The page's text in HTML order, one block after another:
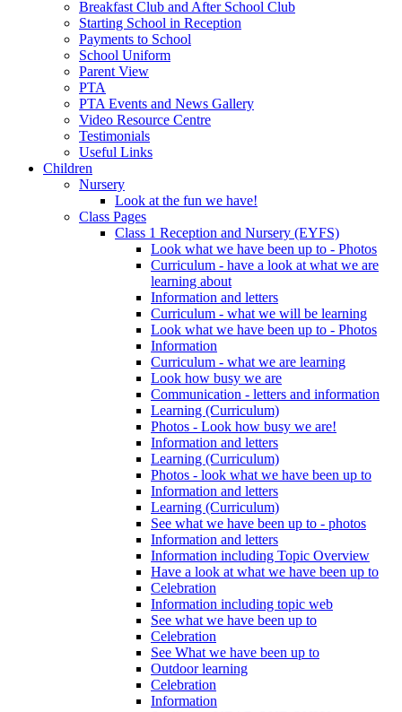
Breakfast Club and After School Club
Starting School in Reception
Payments to School
School Uniform
Parent View
PTA
PTA Events and News Gallery
Video Resource Centre
Testimonials
Useful Links
Children
Nursery
Look at the fun we have!
Class Pages
Class 1 Reception and Nursery (EYFS)
Look what we have been up to - Photos
Curriculum - have a look at what we are
learning about
Information and letters
Curriculum - what we will be learning
Look what we have been up to - Photos
Information
Curriculum - what we are learning
Look how busy we are
Communication - letters and information
Learning (Curriculum)
Photos - Look how busy we are!
Information and letters
Learning (Curriculum)
Photos - look what we have been up to
Information and letters
Learning (Curriculum)
See what we have been up to - photos
Information and letters
Information including Topic Overview
Have a look at what we have been up to
Celebration
Information including topic web
See what we have been up to
Celebration
See What we have been up to
Outdoor learning
Celebration
Information